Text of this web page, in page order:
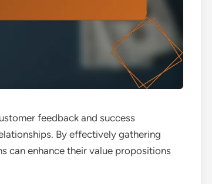
feedback and success
By effectively gathering
can enhance their value propositions